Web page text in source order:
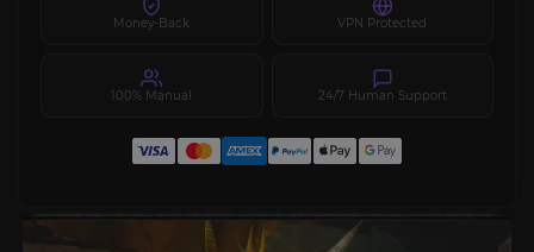
Money-Back VPN Protected
100% Manual 24/7 Human Support